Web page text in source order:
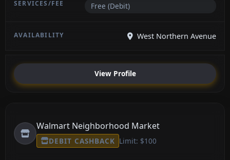
Free (Debit)
West Northern Avenue
View Profile
Walmart Neighborhood Market
DEBIT CASHBACK Limit: $100